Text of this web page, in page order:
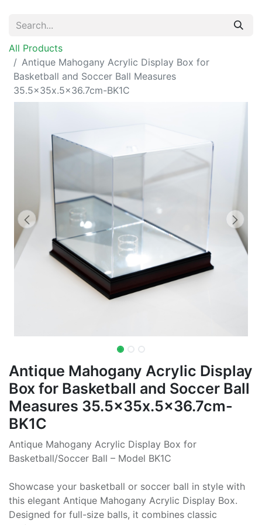
All Products
Antique Mahogany Acrylic Display Box for
Basketball and Soccer Ball Measures
35.5x35x.5x36.7cm-BK1C
Antique Mahogany Acrylic Display
Box for Basketball and Soccer Ball
Measures 35.5x35x.5x36.7cm-
BK1C
Antique Mahogany Acrylic Display Box for
Basketball/Soccer Ball – Model BK1C
Showcase your basketball or soccer ball in style with
this elegant Antique Mahogany Acrylic Display Box.
Designed for full-size balls, it combines classic